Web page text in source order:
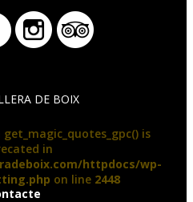
DE BOIX
is
in
httpdocs/wp-
on line 2448